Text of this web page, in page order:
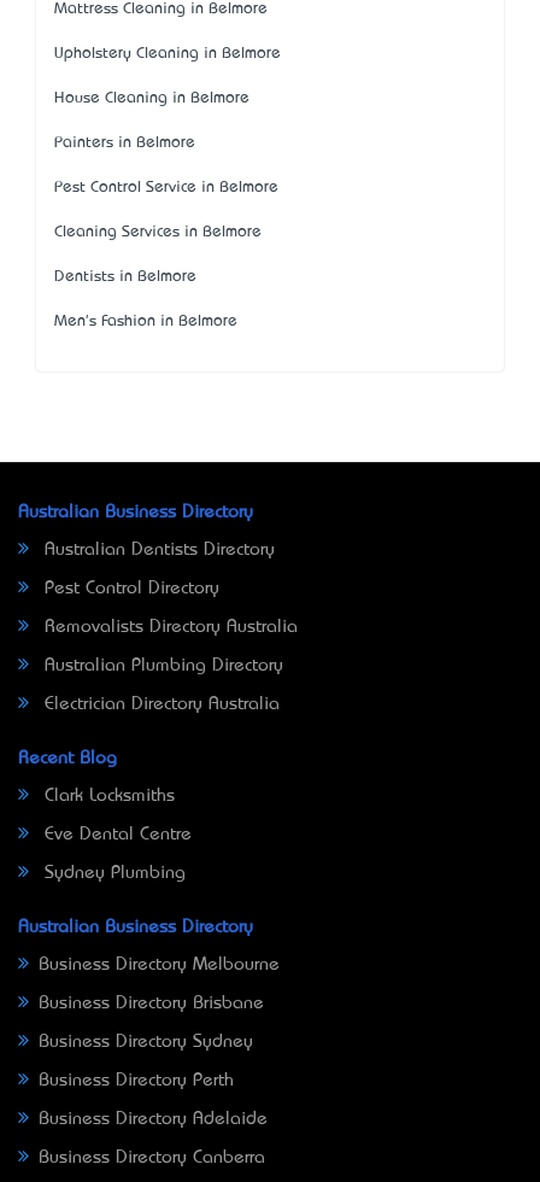
Mattress Cleaning in Belmore
Upholstery Cleaning in Belmore
House Cleaning in Belmore
Painters in Belmore
Pest Control Service in Belmore
Cleaning Services in Belmore
Dentists in Belmore
Men's Fashion in Belmore
Australian Business Directory
Australian Dentists Directory
Pest Control Directory
Removalists Directory Australia
Australian Plumbing Directory
Electrician Directory Australia
Recent Blog
Clark Locksmiths
Eve Dental Centre
Sydney Plumbing
Australian Business Directory
Business Directory Melbourne
Business Directory Brisbane
Business Directory Sydney
Business Directory Perth
Business Directory Adelaide
Business Directory Canberra